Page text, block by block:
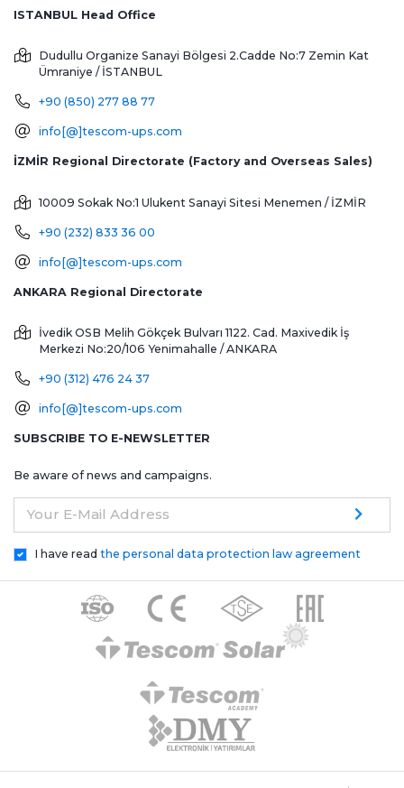
ISTANBUL Head Office
Dudullu Organize Sanayi Bölgesi 2.Cadde No:7 Zemin Kat
Ümraniye / İSTANBUL
+90 (850) 277 88 77
info[@]tescom-ups.com
İZMİR Regional Directorate (Factory and Overseas Sales)
10009 Sokak No:1 Ulukent Sanayi Sitesi Menemen / İZMİR
+90 (232) 833 36 00
info[@]tescom-ups.com
ANKARA Regional Directorate
İvedik OSB Melih Gökçek Bulvarı 1122. Cad. Maxivedik İş
Merkezi No:20/106 Yenimahalle / ANKARA
+90 (312) 476 24 37
info[@]tescom-ups.com
SUBSCRIBE TO E-NEWSLETTER
Be aware of news and campaigns.
Your E-Mail Address
I have read the personal data protection law agreement